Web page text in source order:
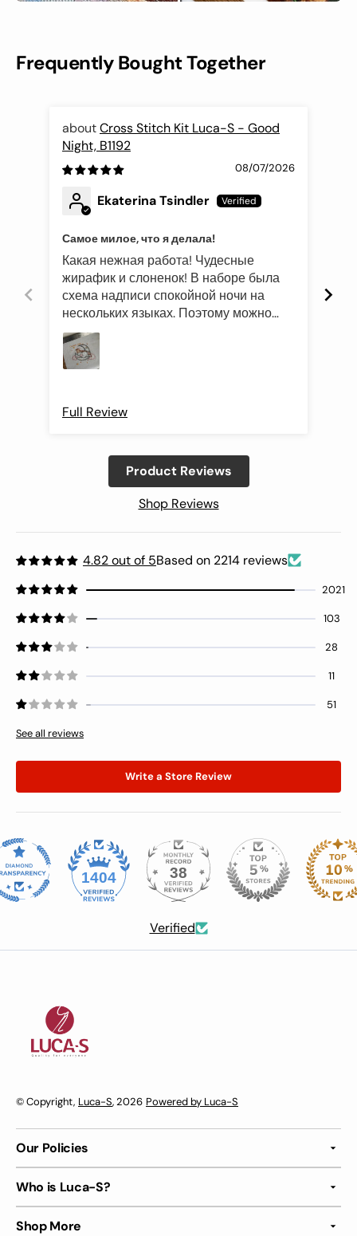
Frequently Bought Together
Cross Stitch Kit Luca-S - Good
Night, B1192
08/07/2026
Ekaterina Tsindler
Самое милое, что я делала!
Какая нежная работа! Чудесные
жирафик и слоненок! В наборе была
схема надписи спокойной ночи на
нескольких языках. Поэтому можно
подготовить такой подарок и друзьям
иностранцам)
Full Review
Product Reviews
Shop Reviews
4.82 out of 5Based on 2214 reviews
2021
103
28
11
51
See all reviews
Write a Store Review
1404 38
Verified
© Copyright, Luca-S, 2026 Powered by Luca-S
Our Policies
Who is Luca-S?
Shop More